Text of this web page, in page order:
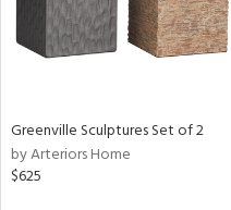
Greenville Sculptures Set of 2
by Arteriors Home
$625